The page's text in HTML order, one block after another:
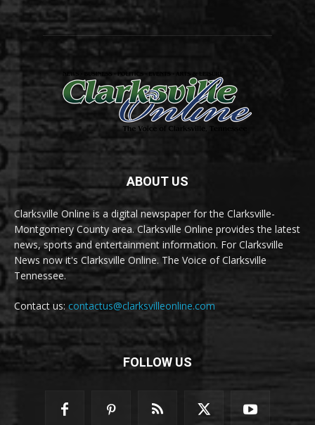
ABOUT US
Clarksville Online is a digital newspaper for the Clarksville-
Montgomery County area. Clarksville Online provides the latest
news, sports and entertainment information. For Clarksville
News now it's Clarksville Online. The Voice of Clarksville
Tennessee.
Contact us: contactus@clarksvilleonline.com
FOLLOW US